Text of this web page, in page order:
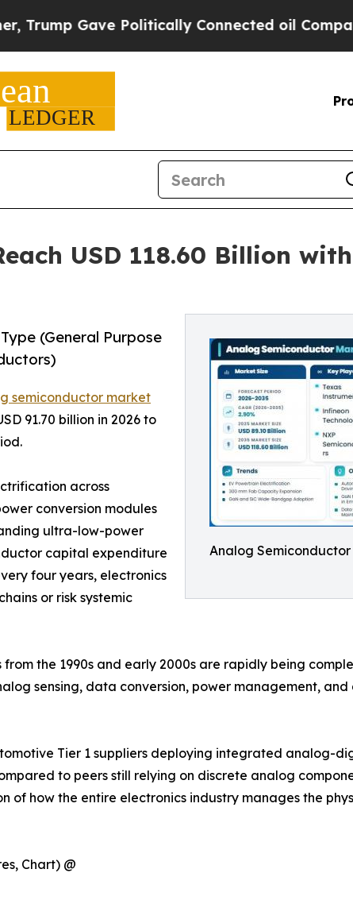
Connected oil Companies — not
USD 118.60 Billion with
Analog
(General Purpose
semiconductor market
91.70 billion in 2026 to
across
conversion modules
ultra-low-power
capital expenditure
four years, electronics
or risk systemic
the 1990s and early 2000s are rapidly being
sensing, data conversion, power management,
Tier 1 suppliers deploying integrated analog-
to peers still relying on discrete analog
of how the entire electronics industry manages the
Chart) @